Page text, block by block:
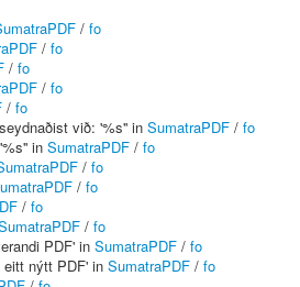
/ fo
/ fo
/ fo
/ fo
/ fo
við: '%s'' in SumatraPDF / fo
in SumatraPDF / fo
/ fo
/ fo
/ fo
/ fo
PDF' in SumatraPDF / fo
eitt nýtt PDF' in SumatraPDF / fo